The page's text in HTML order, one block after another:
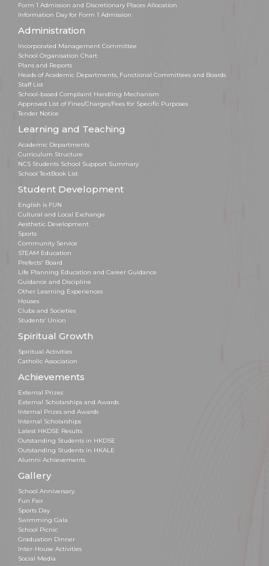
Form 1 Admission and Discretionary Places Allocation
Information Day for Form 1 Admission
Administration
Incorporated Management Committee
School Organisation Chart
Plans and Reports
Heads of Academic Departments, Functional Committees and Boards
Staff List
School-based Complaint Handling Mechanism
Approved List of Fines/Charges/Fees for Specific Purposes
Tender Notice
Learning and Teaching
Academic Departments
Curriculum Structure
NCS Students School Support Summary
School TextBook List
Student Development
English is FUN
Cultural and Local Exchange
Aesthetic Development
Sports
Community Service
STEAM Education
Prefects' Board
Life Planning Education and Career Guidance
Guidance and Discipline
Other Learning Experiences
Houses
Clubs and Societies
Students’ Union
Spiritual Growth
Spiritual Activities
Catholic Association
Achievements
External Prizes
External Scholarships and Awards
Internal Prizes and Awards
Internal Scholarships
Latest HKDSE Results
Outstanding Students in HKDSE
Outstanding Students in HKALE
Alumni Achievements
Gallery
School Anniversary
Fun Fair
Sports Day
Swimming Gala
School Picnic
Graduation Dinner
Inter-House Activities
Social Media